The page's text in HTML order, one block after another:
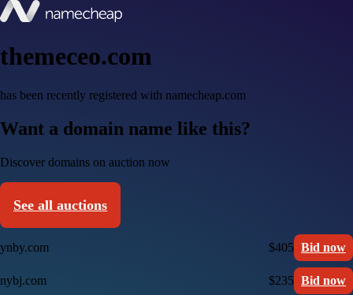
themeceo.com
has been recently registered with namecheap.com
Want a domain name like this?
Discover domains on auction now
See all auctions
ynby.com $405 Bid now
nybj.com $235 Bid now